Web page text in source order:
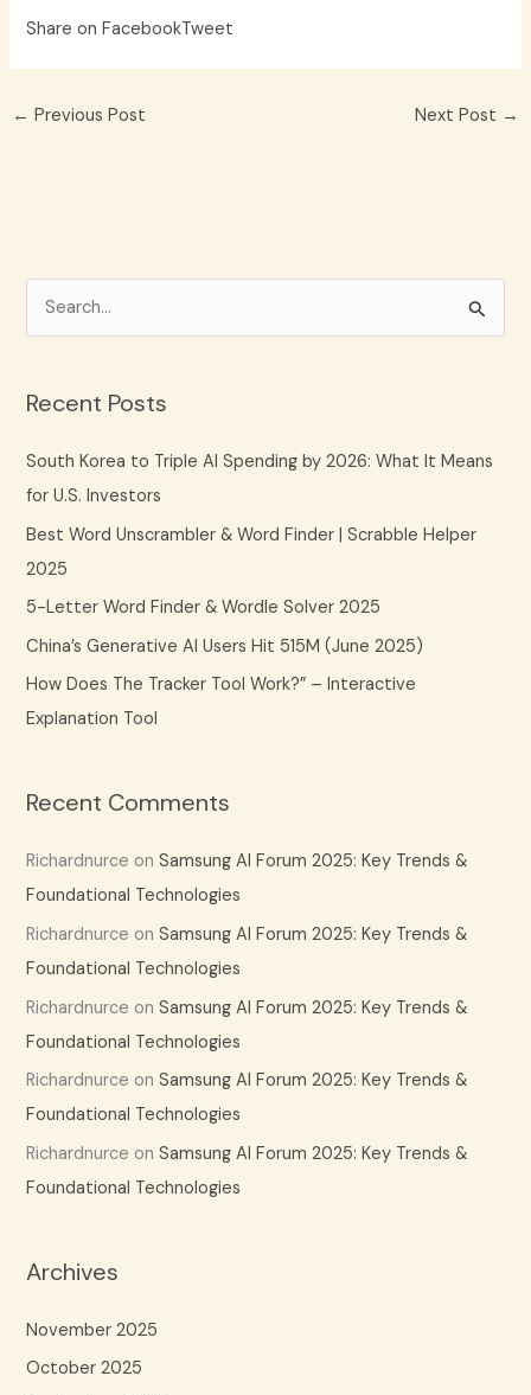
Share on FacebookTweet
← Previous Post Next Post →
r
c
h
Recent Posts
South Korea to Triple AI Spending by 2026: What It Means
for U.S. Investors
Best Word Unscrambler & Word Finder | Scrabble Helper
2025
5-Letter Word Finder & Wordle Solver 2025
China’s Generative AI Users Hit 515M (June 2025)
How Does The Tracker Tool Work?” – Interactive
Explanation Tool
Recent Comments
Richardnurce onSamsung AI Forum 2025: Key Trends &
Foundational Technologies
Richardnurce onSamsung AI Forum 2025: Key Trends &
Foundational Technologies
Richardnurce onSamsung AI Forum 2025: Key Trends &
Foundational Technologies
Richardnurce onSamsung AI Forum 2025: Key Trends &
Foundational Technologies
Richardnurce onSamsung AI Forum 2025: Key Trends &
Foundational Technologies
Archives
November 2025
October 2025